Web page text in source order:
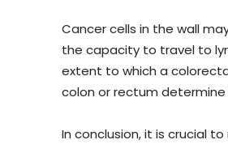
Cancer cells in the wall
the capacity to travel to
extent to which a
colon or rectum
In conclusion, it is crucial